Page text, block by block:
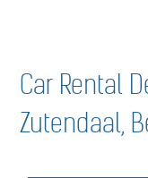
Car Rental
Zutendaal,